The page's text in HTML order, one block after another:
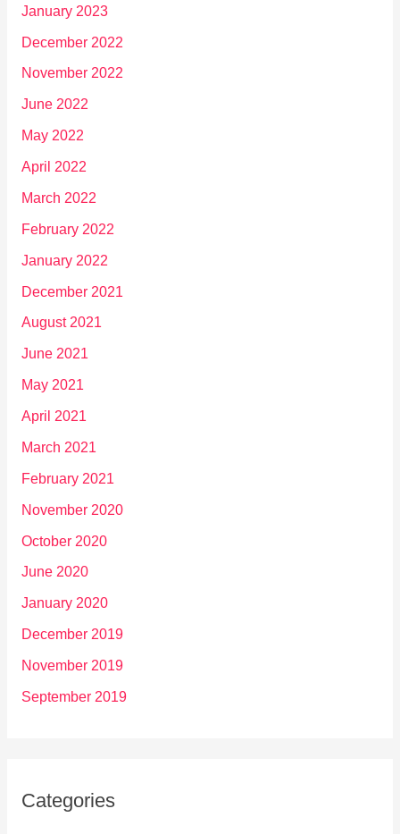
January 2023
December 2022
November 2022
June 2022
May 2022
April 2022
March 2022
February 2022
January 2022
December 2021
August 2021
June 2021
May 2021
April 2021
March 2021
February 2021
November 2020
October 2020
June 2020
January 2020
December 2019
November 2019
September 2019
Categories